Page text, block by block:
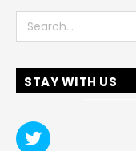
STAY WITH US